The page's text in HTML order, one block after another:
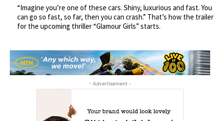
“Imagine you’re one of these cars. Shiny, luxurious and fast. You
can go so fast, so far, then you can crash.” That’s how the trailer
for the upcoming thriller “Glamour Girls” starts.
- Advertisement -